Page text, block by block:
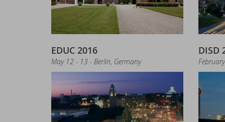
EDUC 2016
May 12 - 13 - Berlin, Germany
DISD